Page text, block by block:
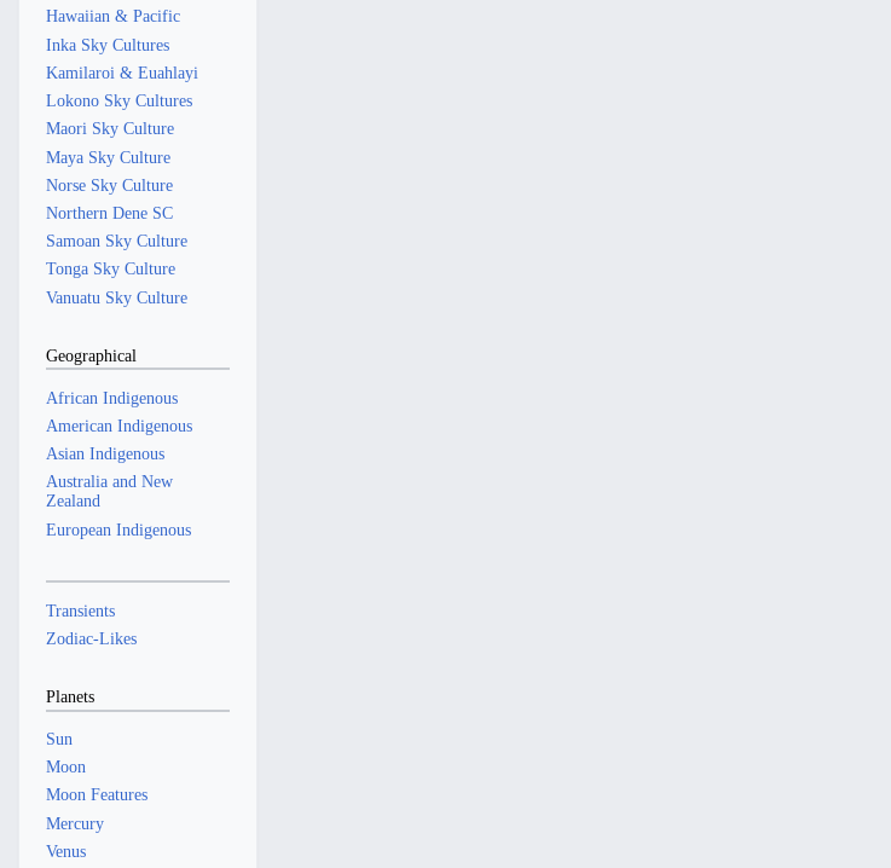
Hawaiian & Pacific
Inka Sky Cultures
Kamilaroi & Euahlayi
Lokono Sky Cultures
Maori Sky Culture
Maya Sky Culture
Norse Sky Culture
Northern Dene SC
Samoan Sky Culture
Tonga Sky Culture
Vanuatu Sky Culture
Geographical
African Indigenous
American Indigenous
Asian Indigenous
Australia and New
Zealand
European Indigenous
Transients
Zodiac-Likes
Planets
Sun
Moon
Moon Features
Mercury
Venus